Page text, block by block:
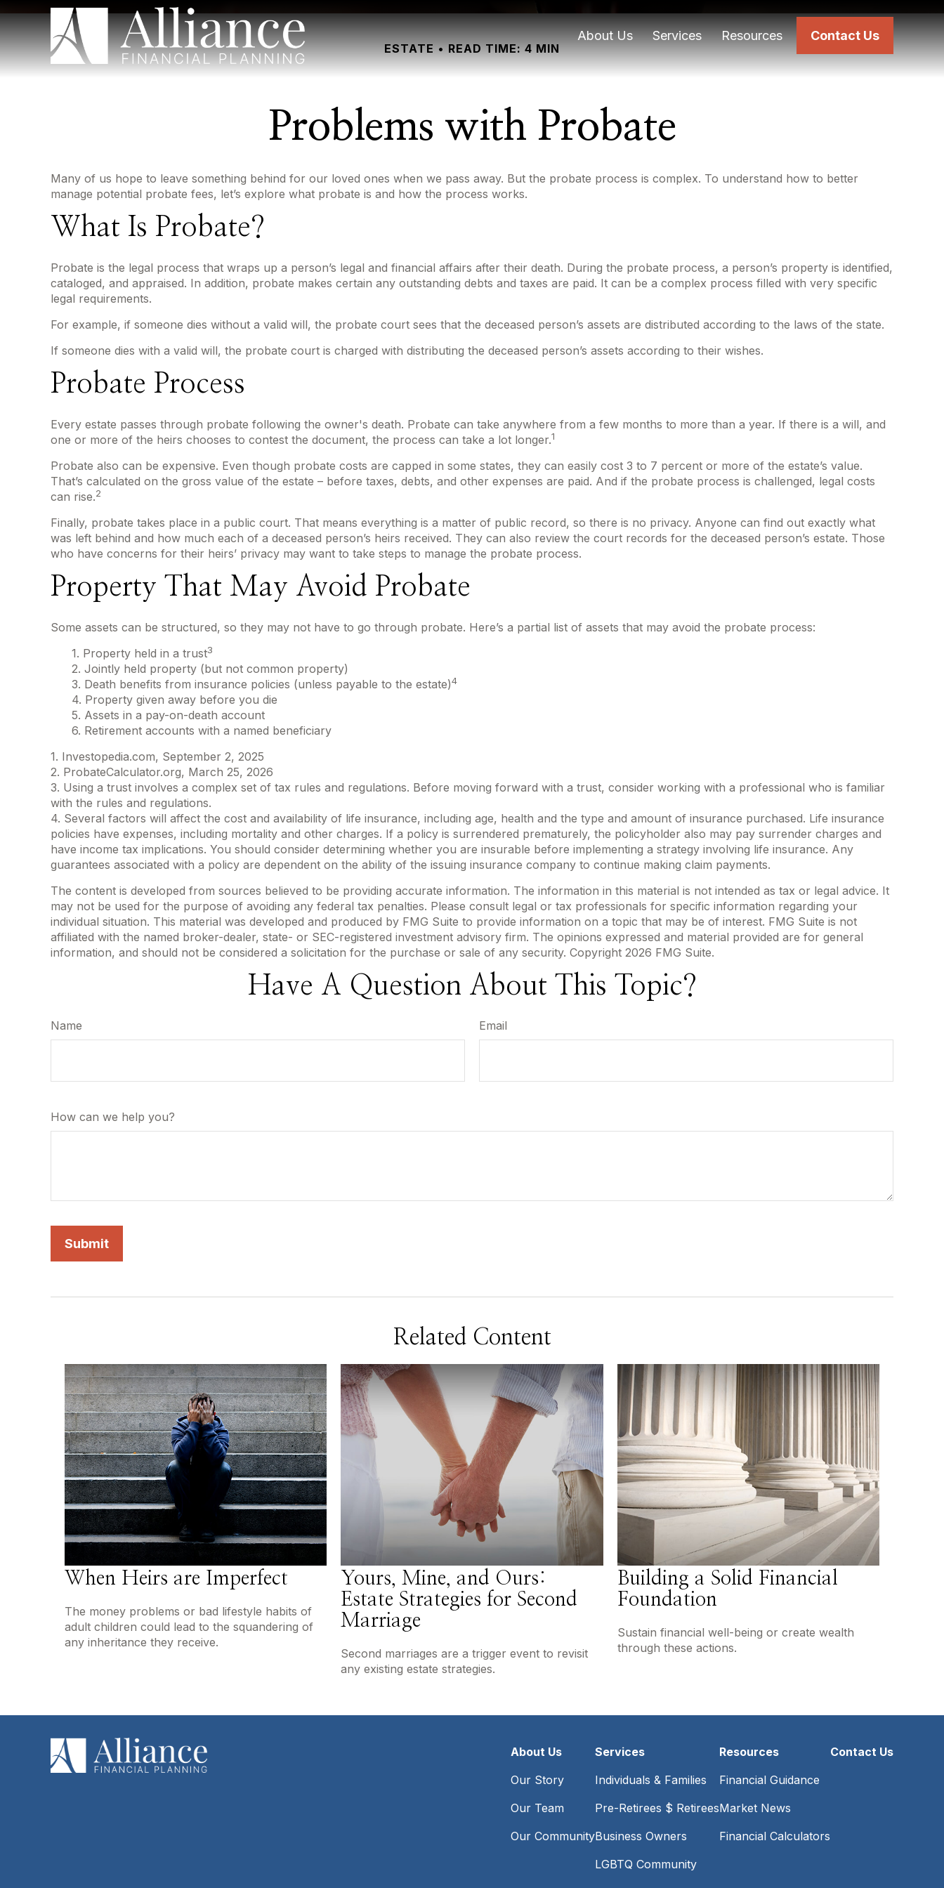
About Us Services Resources Contact Us
ESTATE READ TIME: 4 MIN
Problems with Probate
Many of us hope to leave something behind for our loved ones when we pass away. But the probate process is complex. To understand how to better
manage potential probate fees, let’s explore what probate is and how the process works.
What Is Probate?
Probate is the legal process that wraps up a person’s legal and financial affairs after their death. During the probate process, a person’s property is identified,
cataloged, and appraised. In addition, probate makes certain any outstanding debts and taxes are paid. It can be a complex process filled with very specific
legal requirements.
For example, if someone dies without a valid will, the probate court sees that the deceased person’s assets are distributed according to the laws of the state.
If someone dies with a valid will, the probate court is charged with distributing the deceased person’s assets according to their wishes.
Probate Process
Every estate passes through probate following the owner's death. Probate can take anywhere from a few months to more than a year. If there is a will, and
one or more of the heirs chooses to contest the document, the process can take a lot longer.1
Probate also can be expensive. Even though probate costs are capped in some states, they can easily cost 3 to 7 percent or more of the estate’s value.
That’s calculated on the gross value of the estate – before taxes, debts, and other expenses are paid. And if the probate process is challenged, legal costs
can rise.2
Finally, probate takes place in a public court. That means everything is a matter of public record, so there is no privacy. Anyone can find out exactly what
was left behind and how much each of a deceased person’s heirs received. They can also review the court records for the deceased person’s estate. Those
who have concerns for their heirs’ privacy may want to take steps to manage the probate process.
Property That May Avoid Probate
Some assets can be structured, so they may not have to go through probate. Here’s a partial list of assets that may avoid the probate process:
1. Property held in a trust3
2. Jointly held property (but not common property)
3. Death benefits from insurance policies (unless payable to the estate)4
4. Property given away before you die
5. Assets in a pay-on-death account
6. Retirement accounts with a named beneficiary
1. Investopedia.com, September 2, 2025
2. ProbateCalculator.org, March 25, 2026
3. Using a trust involves a complex set of tax rules and regulations. Before moving forward with a trust, consider working with a professional who is familiar
with the rules and regulations.
4. Several factors will affect the cost and availability of life insurance, including age, health and the type and amount of insurance purchased. Life insurance
policies have expenses, including mortality and other charges. If a policy is surrendered prematurely, the policyholder also may pay surrender charges and
have income tax implications. You should consider determining whether you are insurable before implementing a strategy involving life insurance. Any
guarantees associated with a policy are dependent on the ability of the issuing insurance company to continue making claim payments.
The content is developed from sources believed to be providing accurate information. The information in this material is not intended as tax or legal advice. It
may not be used for the purpose of avoiding any federal tax penalties. Please consult legal or tax professionals for specific information regarding your
individual situation. This material was developed and produced by FMG Suite to provide information on a topic that may be of interest. FMG Suite is not
affiliated with the named broker-dealer, state- or SEC-registered investment advisory firm. The opinions expressed and material provided are for general
information, and should not be considered a solicitation for the purchase or sale of any security. Copyright 2026 FMG Suite.
Have A Question About This Topic?
Name Email
How can we help you?
Related Content
When Heirs are Imperfect
The money problems or bad lifestyle habits of
adult children could lead to the squandering of
any inheritance they receive.
Yours, Mine, and Ours:
Estate Strategies for Second
Marriage
Second marriages are a trigger event to revisit
any existing estate strategies.
Building a Solid Financial
Foundation
Sustain financial well-being or create wealth
through these actions.
About Us
Our Story
Our Team
Our Community
Services
Individuals & Families
Pre-Retirees $ Retirees
Business Owners
LGBTQ Community
Resources
Financial Guidance
Market News
Financial Calculators
Contact Us